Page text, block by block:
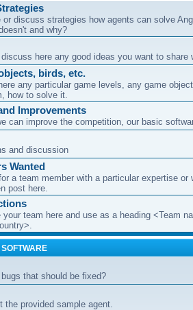
or discuss strategies how agents can solve
and why?
here any good ideas you want to share
birds, etc.
any particular game levels, any game
how to solve it.
Improvements
can improve the competition, our basic
and discussion
Wanted
a team member with a particular expertise or
post here.
your team here and use as a heading <Team
that should be fixed?
the provided sample agent.